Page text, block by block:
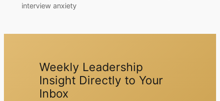
interview anxiety
Weekly Leadership
Insight Directly to Your
Inbox